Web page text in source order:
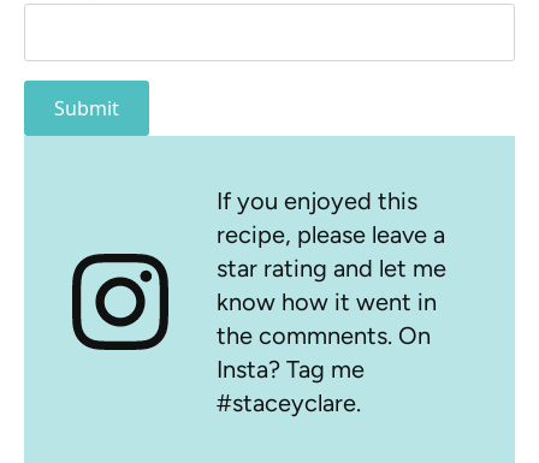
Submit
If you enjoyed this
recipe, please leave a
star rating and let me
know how it went in
the commnents. On
Insta? Tag me
#staceyclare.